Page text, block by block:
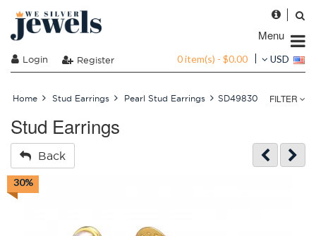
Menu
Login Register 0 item(s) - $0.00 USD
Home Stud Earrings Pearl Stud Earrings SD49830 FILTER
Stud Earrings
Back
30%